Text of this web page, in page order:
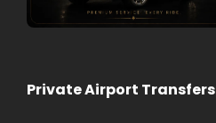
Private Airport Transfers